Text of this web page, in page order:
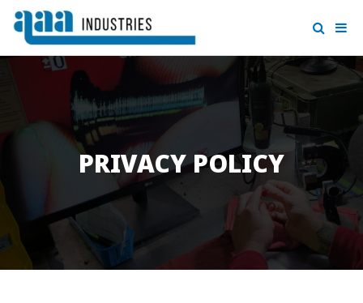
PRIVACY POLICY